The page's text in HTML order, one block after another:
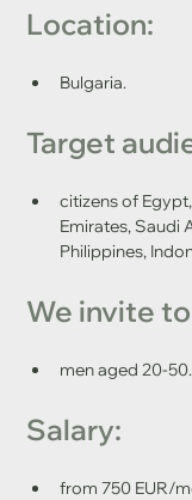
Location:
Bulgaria.
Target
citizens of
Emirates, Saudi
Philippines,
We invite
men aged 20-50.
Salary:
from 750 EUR/